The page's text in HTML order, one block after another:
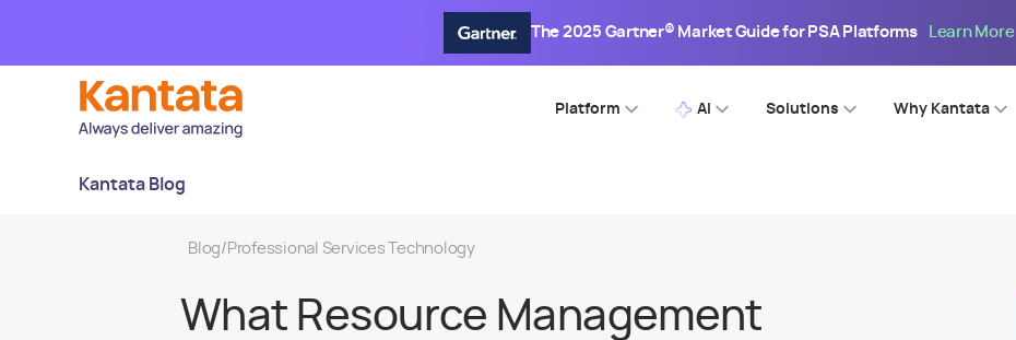
The 2025 Gartner® Market Guide for PSA Platforms Learn More
Platform AI Solutions Why Kantata
Kantata Blog
Blog/ Professional Services Technology
What Resource Management